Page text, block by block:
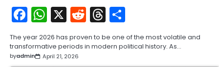
Facebook
WhatsApp
X RedditThreads
The year 2026 has proven to be one of the most volatile and
transformative periods in modern political history. As…
byadmin April 21, 2026